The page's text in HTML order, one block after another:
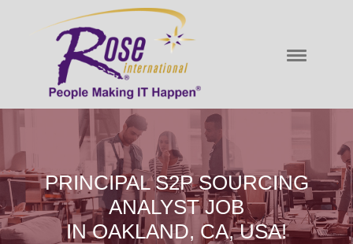
PRINCIPAL S2P SOURCING
ANALYST JOB
IN OAKLAND, CA, USA!